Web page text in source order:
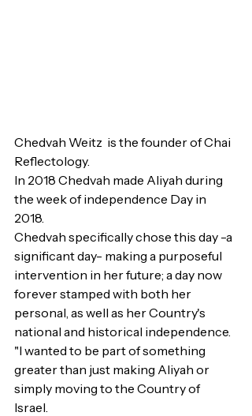
Chedvah Weitz  is the founder of Chai
Reflectology.
In 2018 Chedvah made Aliyah during
the week of independence Day in
2018.
Chedvah specifically chose this day -a
significant day- making a purposeful
intervention in her future; a day now
forever stamped with both her
personal, as well as her Country's
national and historical independence.
"I wanted to be part of something
greater than just making Aliyah or
simply moving to the Country of
Israel.